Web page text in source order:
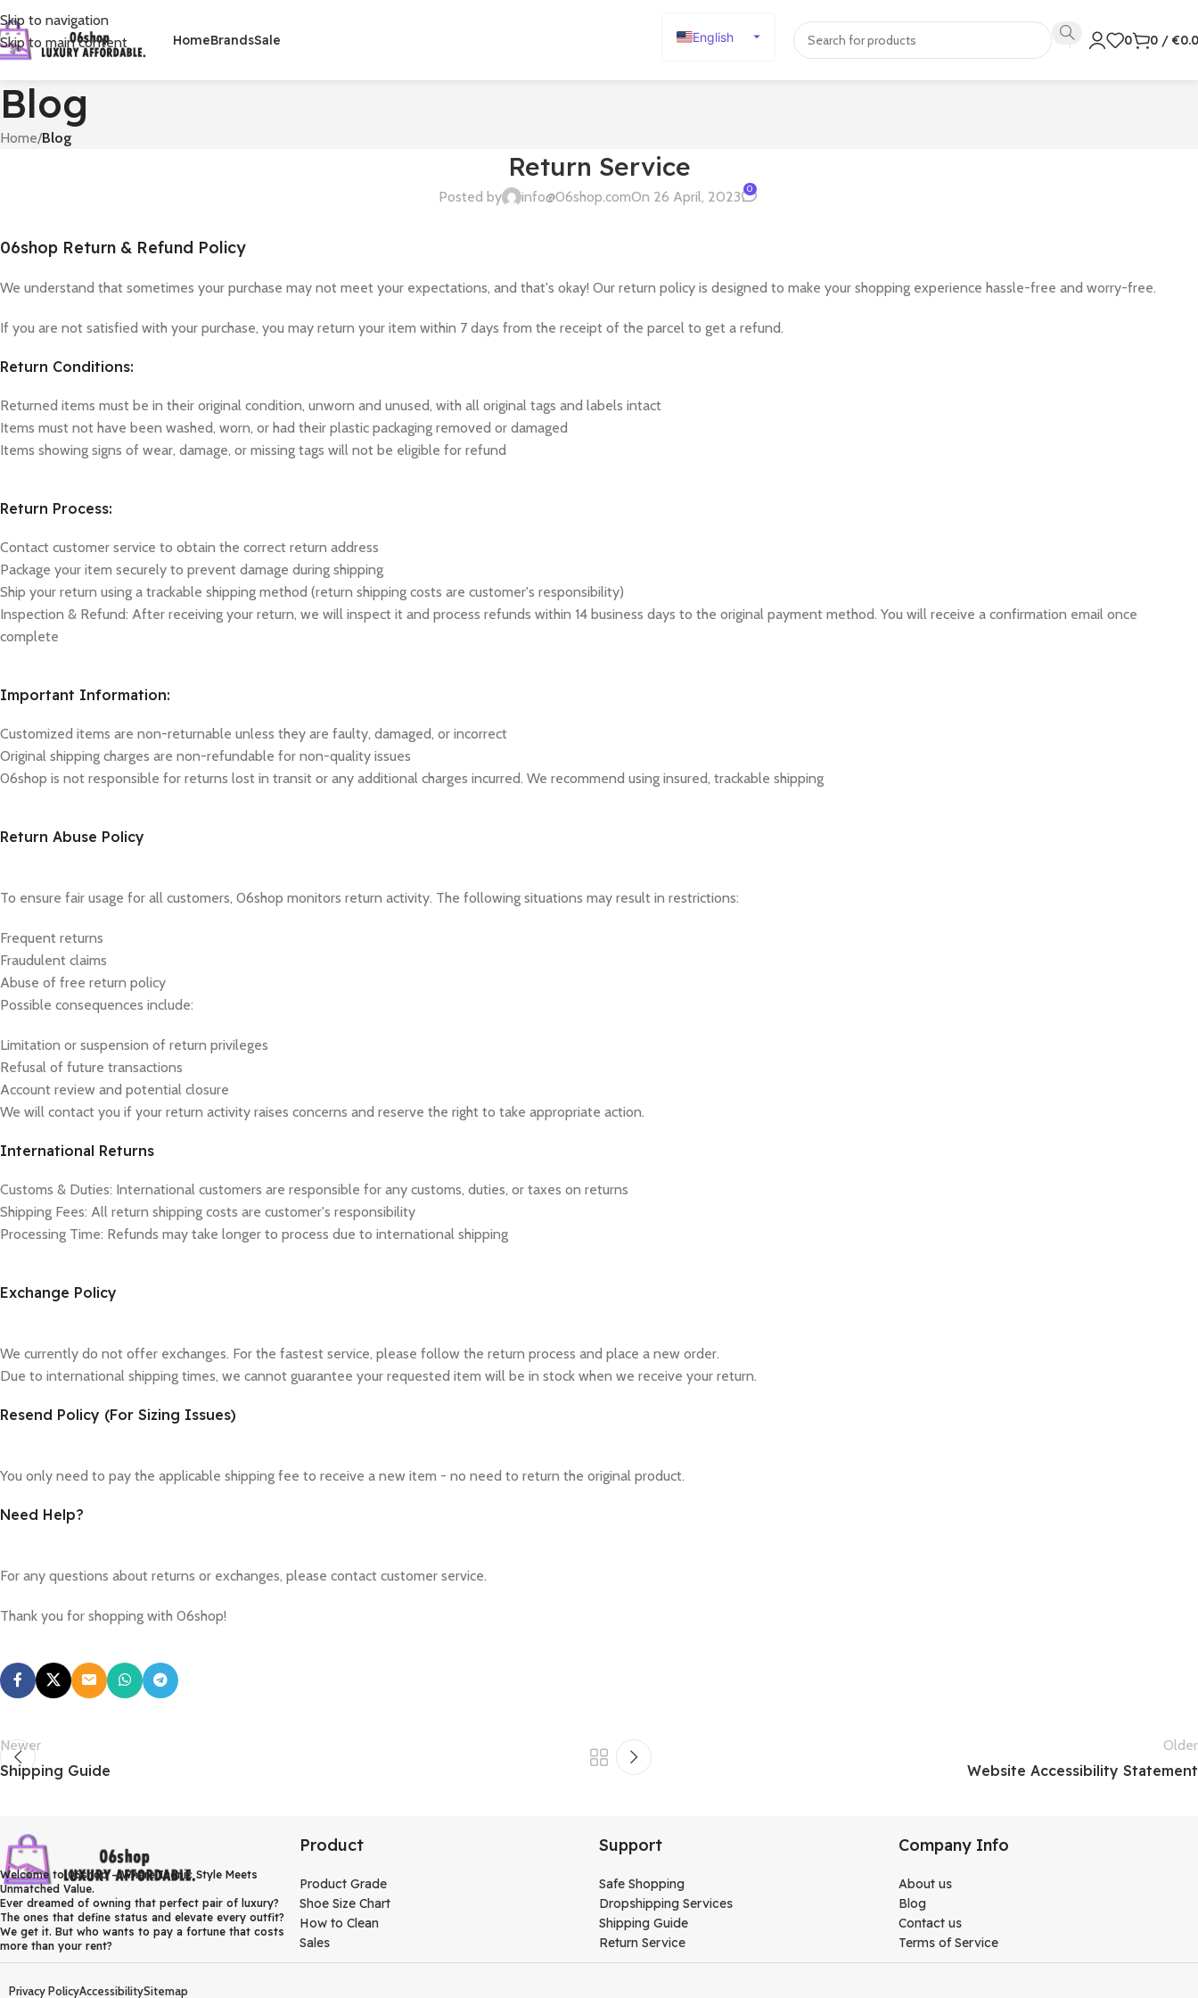
Skip to navigation
Skip to main content
HomeBrandsSale
English
0 0 / €
Blog
Home/Blog
Return Service
Posted by info@06shop.comOn 26 April, 2023 0
06shop Return & Refund Policy
We understand that sometimes your purchase may not meet your expectations, and that's okay! Our return policy is designed to make your shopping experience hassle-free and worry-free.
If you are not satisfied with your purchase, you may return your item within 7 days from the receipt of the parcel to get a refund.
Return Conditions:
Returned items must be in their original condition, unworn and unused, with all original tags and labels intact
Items must not have been washed, worn, or had their plastic packaging removed or damaged
Items showing signs of wear, damage, or missing tags will not be eligible for refund
Return Process:
Contact customer service to obtain the correct return address
Package your item securely to prevent damage during shipping
Ship your return using a trackable shipping method (return shipping costs are customer's responsibility)
Inspection & Refund: After receiving your return, we will inspect it and process refunds within 14 business days to the original payment method. You will receive a confirmation email once
complete
Important Information:
Customized items are non-returnable unless they are faulty, damaged, or incorrect
Original shipping charges are non-refundable for non-quality issues
06shop is not responsible for returns lost in transit or any additional charges incurred. We recommend using insured, trackable shipping
Return Abuse Policy
To ensure fair usage for all customers, 06shop monitors return activity. The following situations may result in restrictions:
Frequent returns
Fraudulent claims
Abuse of free return policy
Possible consequences include:
Limitation or suspension of return privileges
Refusal of future transactions
Account review and potential closure
We will contact you if your return activity raises concerns and reserve the right to take appropriate action.
International Returns
Customs & Duties: International customers are responsible for any customs, duties, or taxes on returns
Shipping Fees: All return shipping costs are customer's responsibility
Processing Time: Refunds may take longer to process due to international shipping
Exchange Policy
We currently do not offer exchanges. For the fastest service, please follow the return process and place a new order.
Due to international shipping times, we cannot guarantee your requested item will be in stock when we receive your return.
Resend Policy (For Sizing Issues)
You only need to pay the applicable shipping fee to receive a new item - no need to return the original product.
Need Help?
For any questions about returns or exchanges, please contact customer service.
Thank you for shopping with 06shop!
Newer
Shipping Guide
Older
Website Accessibility Statement
Welcome to 06shop – Where Iconic Style Meets
Unmatched Value.
Ever dreamed of owning that perfect pair of luxury?
The ones that define status and elevate every outfit?
We get it. But who wants to pay a fortune that costs
more than your rent?
Product
Product Grade
Shoe Size Chart
How to Clean
Sales
Support
Safe Shopping
Dropshipping Services
Shipping Guide
Return Service
Company Info
About us
Blog
Contact us
Terms of Service
Privacy PolicyAccessibilitySitemap